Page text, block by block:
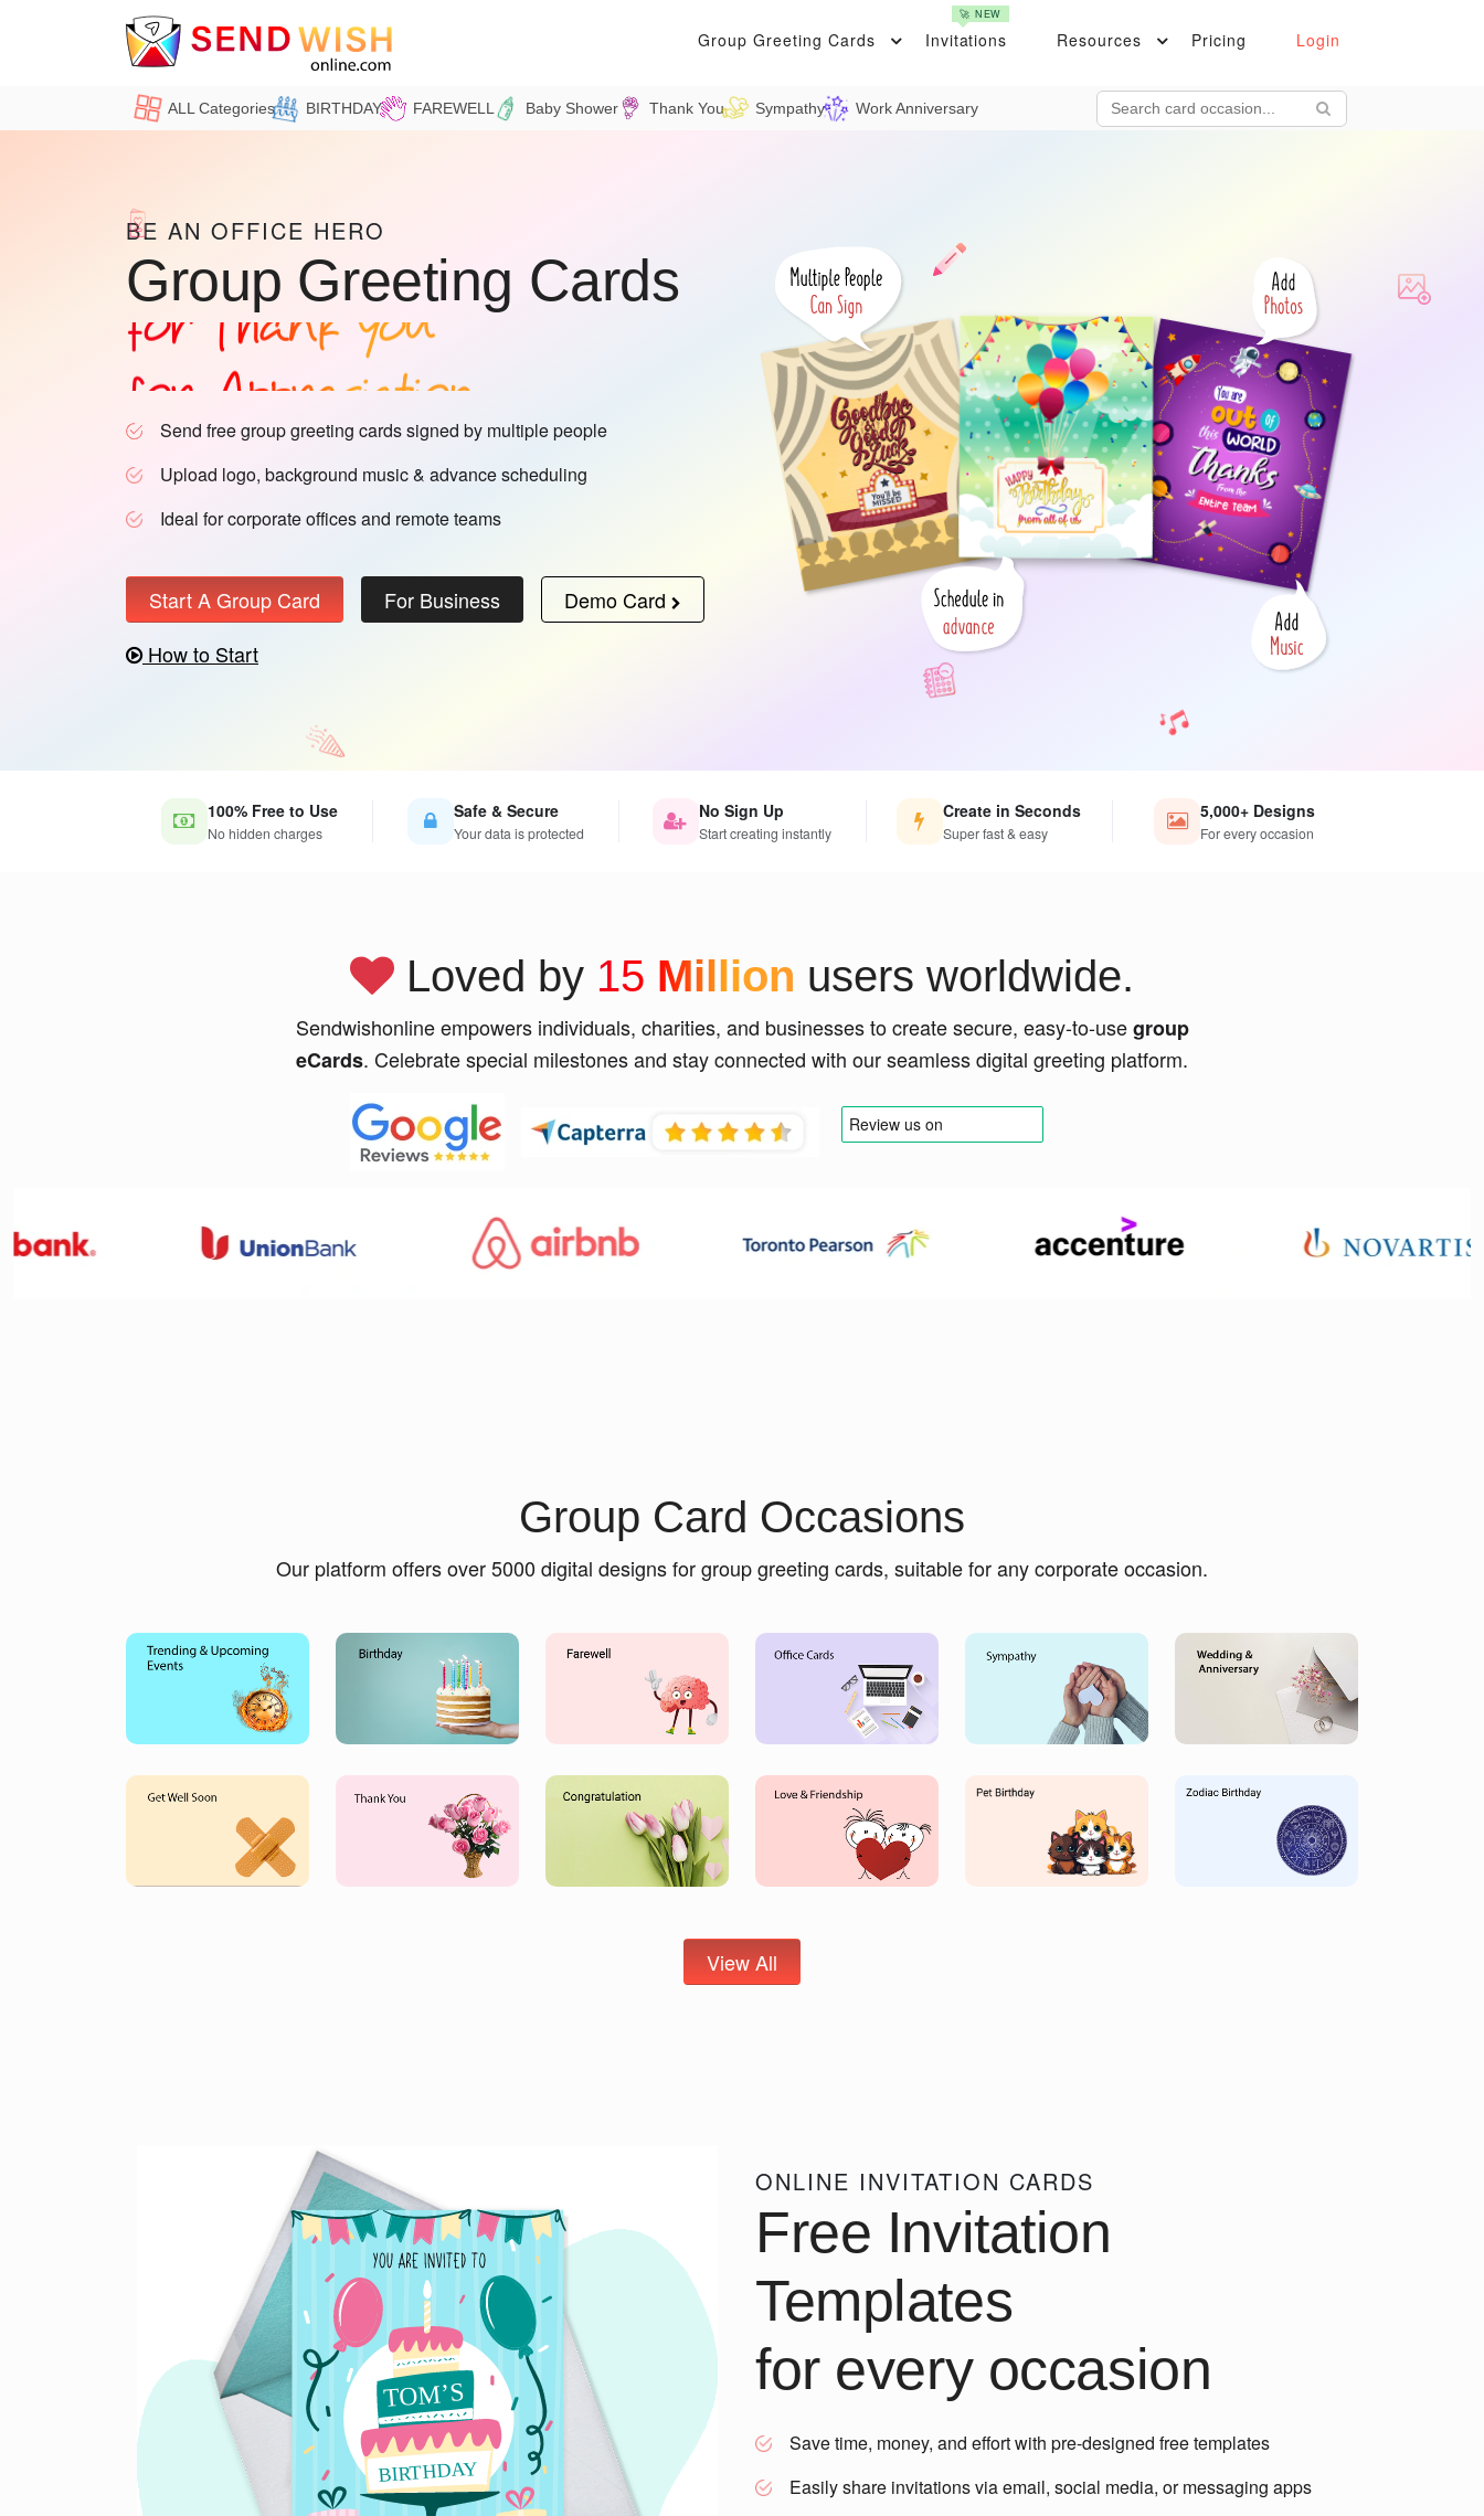
Group Greeting Cards Invitations
🚀 NEW
Resources Pricing Login
ALL Categories BIRTHDAY FAREWELL Baby Shower Thank You Sympathy Work Anniversary
BE AN OFFICE HERO
Group Greeting Cards
for Birthday
for Farewell
for Thank you
for Appreciation
for Office
for Retirement
Send free group greeting cards signed by multiple people
Upload logo, background music & advance scheduling
Ideal for corporate offices and remote teams
Start A Group Card For Business
Demo Card
How to Start
100% Free to Use
No hidden charges
Safe & Secure
Your data is protected
No Sign Up
Start creating instantly
Create in Seconds
Super fast & easy
5,000+ Designs
For every occasion
Loved by 15 Million users worldwide.
Sendwishonline empowers individuals, charities, and businesses to create secure, easy-to-usegroup
eCards. Celebrate special milestones and stay connected with our seamless digital greeting platform.
Group Card Occasions
Our platform offers over 5000 digital designs for group greeting cards, suitable for any corporate occasion.
View All
ONLINE INVITATION CARDS
Free Invitation
Templates
for every occasion
Save time, money, and effort with pre-designed free templates
Easily share invitations via email, social media, or messaging apps